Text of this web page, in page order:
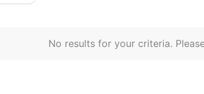
No results for your criteria.